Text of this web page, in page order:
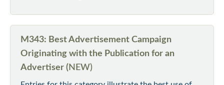
M343: Best Advertisement Campaign
Originating with the Publication for an
Advertiser ( NEW)